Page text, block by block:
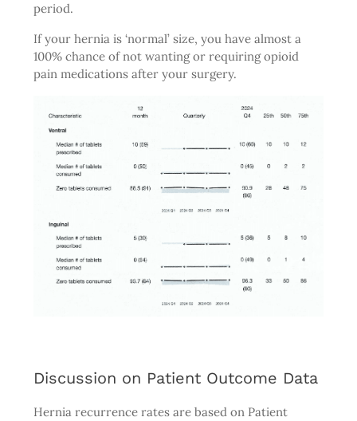
period.
If your hernia is ‘normal’ size, you have almost a
100% chance of not wanting or requiring opioid
pain medications after your surgery.
Discussion on Patient Outcome Data
Hernia recurrence rates are based on Patient